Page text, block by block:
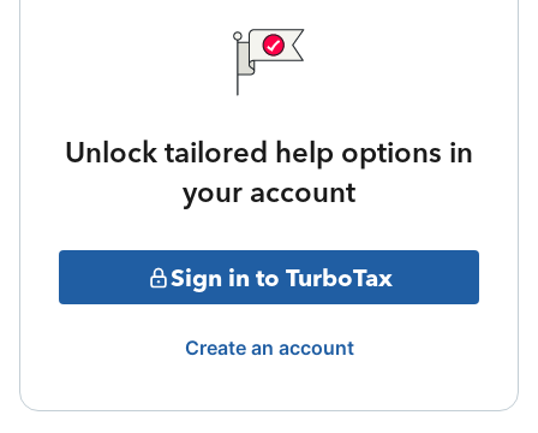
Unlock tailored help options in
your account
Sign in to TurboTax
Create an account